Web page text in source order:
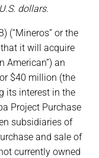
dollars.
(“Mineros” or the
that it will acquire
American”) an
$40 million (the
its interest in the
Project Purchase
subsidiaries of
and sale of
currently owned